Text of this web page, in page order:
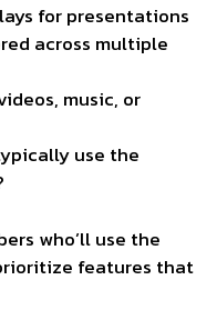
for presentations
across multiple
music, or
use the
who’ll use the
features that